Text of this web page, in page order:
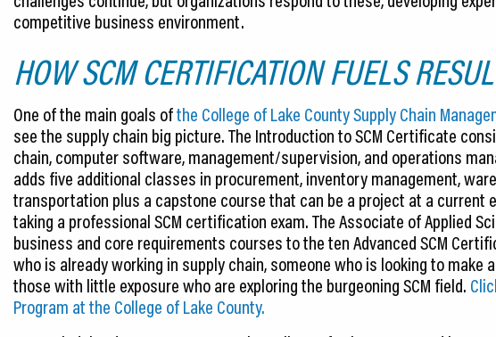
competitive business environment.
HOW SCM CERTIFICATION FUELS
One of the main goals ofthe College of Lake County Supply Chain
see the supply chain big picture. The Introduction to SCM Certificate
chain, computer software, management/supervision, and operations
adds five additional classes in procurement, inventory management,
transportation plus a capstone course that can be a project at a current
taking a professional SCM certification exam. The Associate of Applied
business and core requirements courses to the ten Advanced SCM
who is already working in supply chain, someone who is looking to make
those with little exposure who are exploring the burgeoning SCM field.
Program at the College of Lake County.